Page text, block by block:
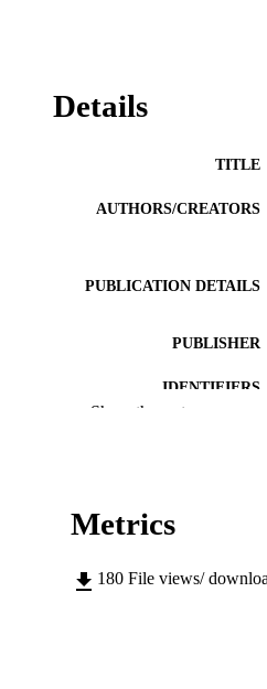
Details
TITLE
AUTHORS/CREATORS
PUBLICATION DETAILS
PUBLISHER
IDENTIFIERS
LANGUAGE
Show the rest
Metrics
180 File views/